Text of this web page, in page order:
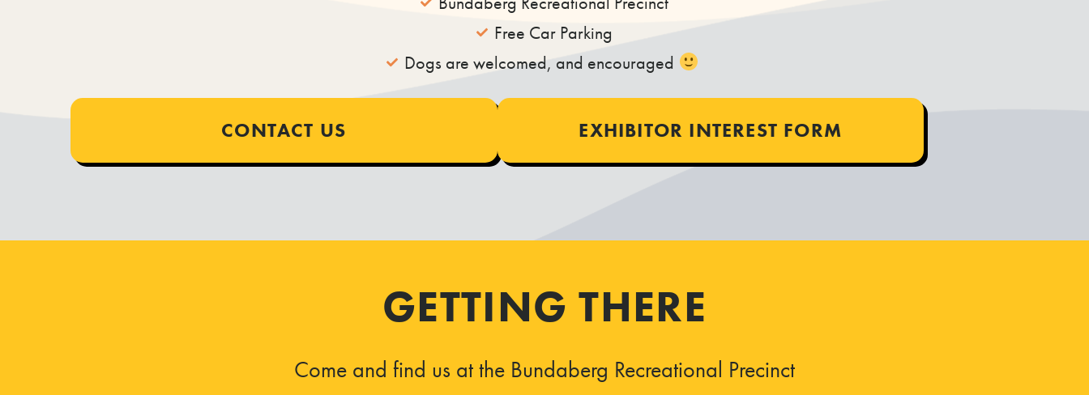
Free Car Parking
Dogs are welcomed, and encouraged
CONTACT US EXHIBITOR INTEREST FORM
GETTING THERE
Come and find us at the Bundaberg Recreational Precinct